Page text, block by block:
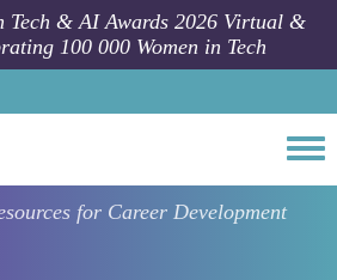
Tech & AI Awards 2026 Virtual &
100 000 Women in Tech
for Career Development